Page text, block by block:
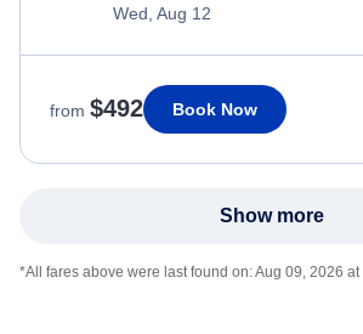
Wed, Aug 12
from $492 Book Now
Show more
*All fares above were last found on:Aug 09, 2026 at